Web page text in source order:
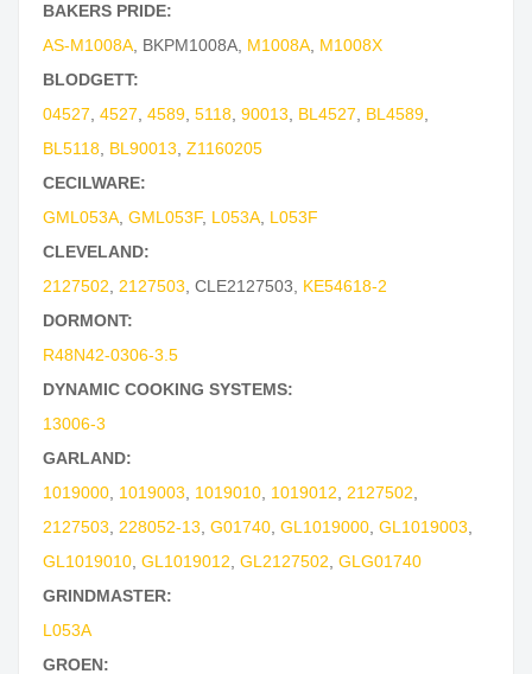
BAKERS PRIDE:
AS-M1008A BKPM1008A M1008A M1008X
BLODGETT:
04527 4527 4589 5118 90013 BL4527 BL4589
BL5118 BL90013 Z1160205
CECILWARE:
GML053A GML053F, L053A L053F
CLEVELAND:
2127502
2127503 CLE2127503
KE54618-2
DORMONT:
R48N42-0306-3.5
DYNAMIC COOKING SYSTEMS:
13006-3
GARLAND:
1019000 1019003 1019010 1019012 2127502
2127503
228052-13 G01740 GL1019000 GL1019003
GL1019010 GL1019012 GL2127502 GLG01740
GRINDMASTER:
L053A
GROEN: